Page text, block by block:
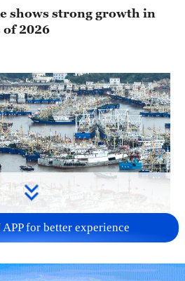
shows strong growth in
2026
Dolphin
for better experience